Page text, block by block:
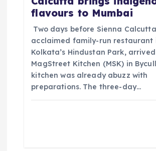
flavours to Mumbai
Two days before Sienna
acclaimed family-run restaurant
Kolkata’s Hindustan Park,
MagStreet Kitchen (MSK) in
kitchen was already abuzz with
preparations. The three-day…